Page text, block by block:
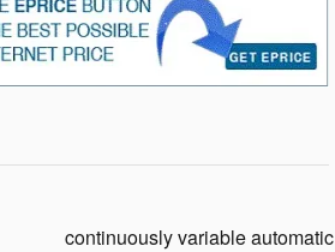
continuously variable automatic